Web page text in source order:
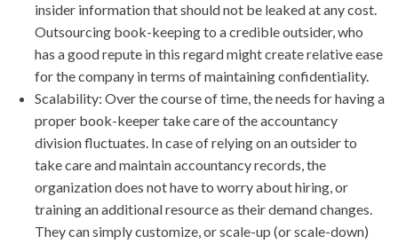
insider information that should not be leaked at any cost.
Outsourcing book-keeping to a credible outsider, who
has a good repute in this regard might create relative ease
for the company in terms of maintaining confidentiality.
Scalability: Over the course of time, the needs for having a
proper book-keeper take care of the accountancy
division fluctuates. In case of relying on an outsider to
take care and maintain accountancy records, the
organization does not have to worry about hiring, or
training an additional resource as their demand changes.
They can simply customize, or scale-up (or scale-down)